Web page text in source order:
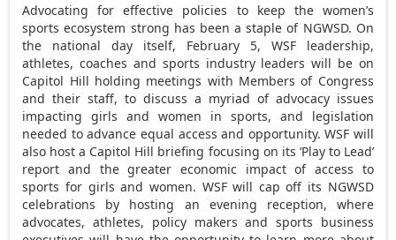
Advocating for effective policies to keep the women’s
sports ecosystem strong has been a staple of NGWSD. On
the national day itself, February 5, WSF leadership,
athletes, coaches and sports industry leaders will be on
Capitol Hill holding meetings with Members of Congress
and their staff, to discuss a myriad of advocacy issues
impacting girls and women in sports, and legislation
needed to advance equal access and opportunity. WSF will
also host a Capitol Hill briefing focusing on its ‘Play to Lead’
report and the greater economic impact of access to
sports for girls and women. WSF will cap off its NGWSD
celebrations by hosting an evening reception, where
advocates, athletes, policy makers and sports business